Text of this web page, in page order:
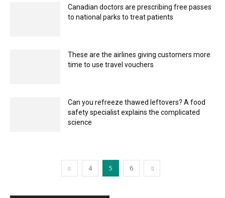
Canadian doctors are prescribing free passes
to national parks to treat patients
These are the airlines giving customers more
time to use travel vouchers
Can you refreeze thawed leftovers? A food
safety specialist explains the complicated
science
4 5 6